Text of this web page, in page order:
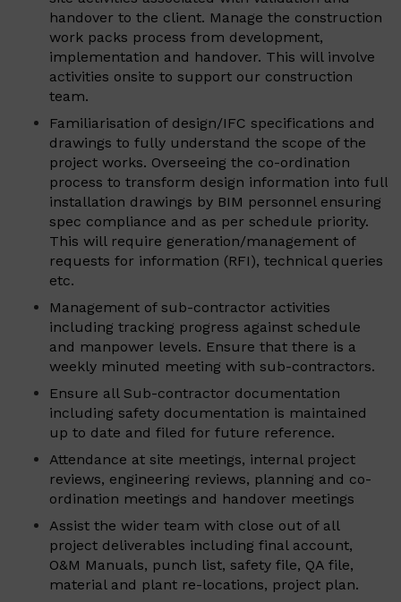
handover to the client. Manage the construction
work packs process from development,
implementation and handover. This will involve
activities onsite to support our construction
team.
Familiarisation of design/IFC specifications and
drawings to fully understand the scope of the
project works. Overseeing the co-ordination
process to transform design information into full
installation drawings by BIM personnel ensuring
spec compliance and as per schedule priority.
This will require generation/management of
requests for information (RFI), technical queries
etc.
Management of sub-contractor activities
including tracking progress against schedule
and manpower levels. Ensure that there is a
weekly minuted meeting with sub-contractors.
Ensure all Sub-contractor documentation
including safety documentation is maintained
up to date and filed for future reference.
Attendance at site meetings, internal project
reviews, engineering reviews, planning and co-
ordination meetings and handover meetings
Assist the wider team with close out of all
project deliverables including final account,
O&M Manuals, punch list, safety file, QA file,
material and plant re-locations, project plan.